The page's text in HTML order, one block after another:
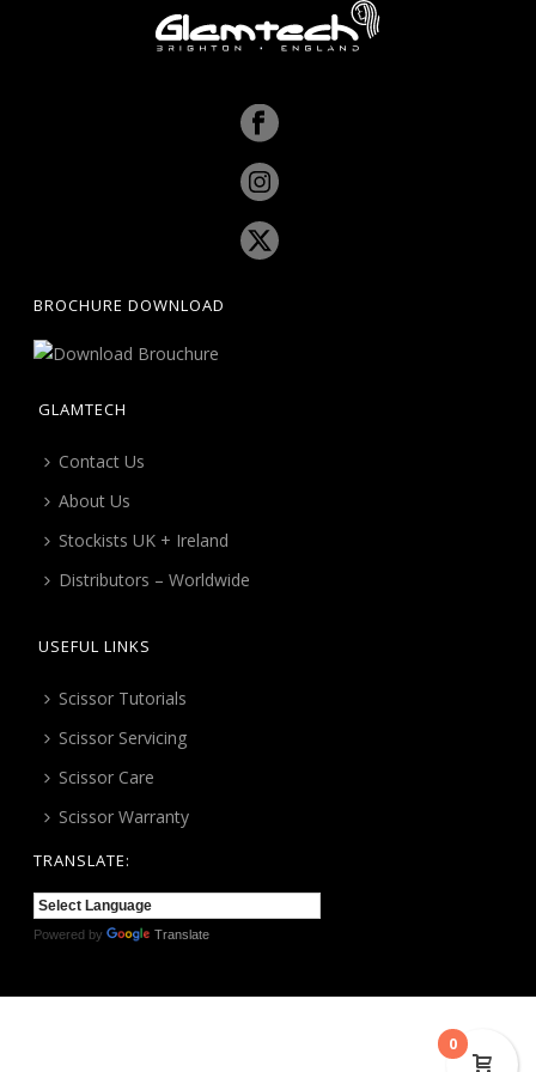
BROCHURE DOWNLOAD
GLAMTECH
Contact Us
About Us
Stockists UK + Ireland
Distributors – Worldwide
USEFUL LINKS
Scissor Tutorials
Scissor Servicing
Scissor Care
Scissor Warranty
TRANSLATE:
Powered by Translate
0